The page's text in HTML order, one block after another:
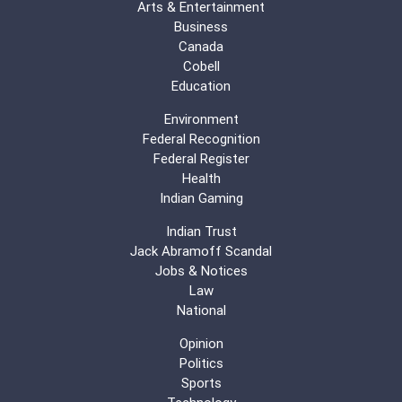
Arts & Entertainment
Business
Canada
Cobell
Education
Environment
Federal Recognition
Federal Register
Health
Indian Gaming
Indian Trust
Jack Abramoff Scandal
Jobs & Notices
Law
National
Opinion
Politics
Sports